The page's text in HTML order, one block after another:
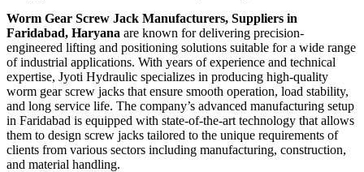
Worm Gear Screw Jack Manufacturers, Suppliers in
Faridabad, Haryana are known for delivering precision-
engineered lifting and positioning solutions suitable for a wide range
of industrial applications. With years of experience and technical
expertise, Jyoti Hydraulic specializes in producing high-quality
worm gear screw jacks that ensure smooth operation, load stability,
and long service life. The company’s advanced manufacturing setup
in Faridabad is equipped with state-of-the-art technology that allows
them to design screw jacks tailored to the unique requirements of
clients from various sectors including manufacturing, construction,
and material handling.